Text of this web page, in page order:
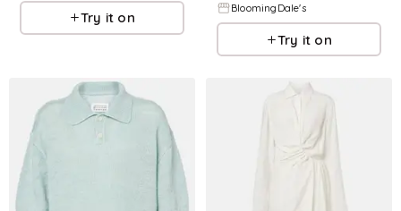
Try it on
BloomingDale's
Try it on